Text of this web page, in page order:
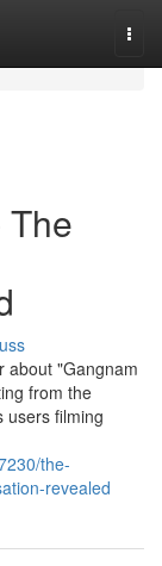
about "Gangnam
from the
users filming
the-
revealed